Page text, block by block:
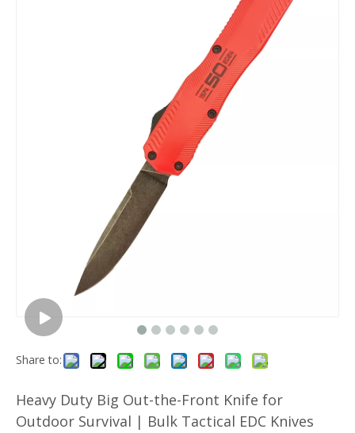
Share to:
Heavy Duty Big Out-the-Front Knife for
Outdoor Survival | Bulk Tactical EDC Knives